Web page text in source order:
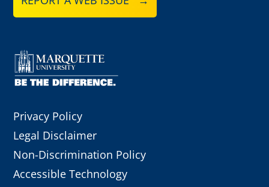
Privacy Policy
Legal Disclaimer
Non-Discrimination Policy
Accessible Technology